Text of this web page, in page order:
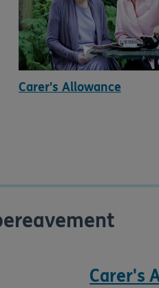
Carer's Allowance
Carer's